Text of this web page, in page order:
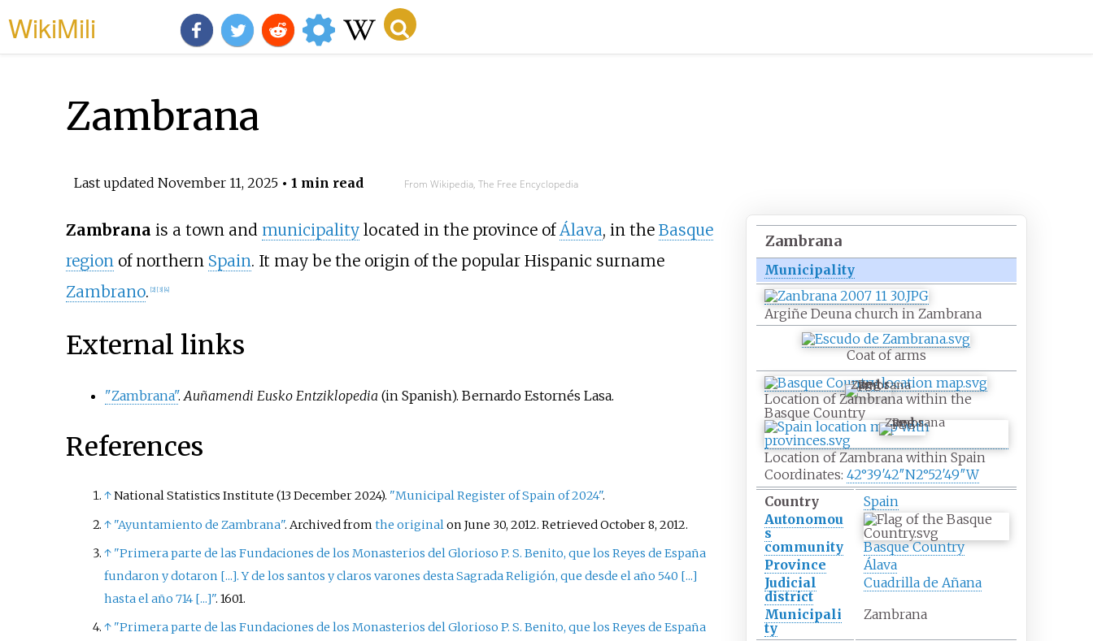
WikiMili
Zambrana
Last updated November 11, 2025• 1 min read From Wikipedia, The Free Encyclopedia
Zambrana
Municipality
Argiñe Deuna church in Zambrana
Coat of arms
Zambrana
Location of Zambrana within the
Basque Country
Zambrana
Location of Zambrana within Spain
Coordinates: 42°39′42″N2°52′49″W
Country
Spain
Autonomou
s
community
Basque Country
Province
Álava
Judicial
district
Cuadrilla de Añana
Municipali
ty
Zambrana
Zambrana is a town and municipalitylocated in the province ofÁlava, in the Basque
regionof northern Spain. It may be the origin of the popular Hispanic surname
Zambrano. 2] [3] 4]
External links
"Zambrana".Auñamendi Eusko Entziklopedia (in Spanish). Bernardo Estornés Lasa.
References
↑National Statistics Institute (13 December 2024). "Municipal Register of Spain of 2024".
↑ "Ayuntamiento de Zambrana". Archived from the original on June 30, 2012. Retrieved October 8, 2012.
↑ "Primera parte de las Fundaciones de los Monasterios del Glorioso P. S. Benito, que los Reyes de España
fundaron y dotaron [...]. Y de los santos y claros varones desta Sagrada Religión, que desde el año 540 [...]
hasta el año 714[...]". 1601.
↑ "Primera parte de las Fundaciones de los Monasterios del Glorioso P. S. Benito, que los Reyes de España